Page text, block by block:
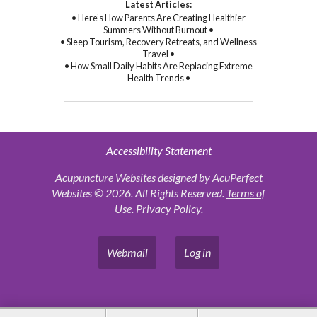
Latest Articles:
• Here’s How Parents Are Creating Healthier
Summers Without Burnout •
• Sleep Tourism, Recovery Retreats, and Wellness
Travel •
• How Small Daily Habits Are Replacing Extreme
Health Trends •
Accessibility Statement
Acupuncture Websitesdesigned by AcuPerfect
Websites © 2026. All Rights Reserved. Terms of
Use. Privacy Policy.
Webmail Log in